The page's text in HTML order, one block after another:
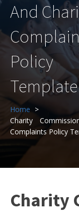
And
Policy
Template
Home
Charity
Complaints Policy
Charity